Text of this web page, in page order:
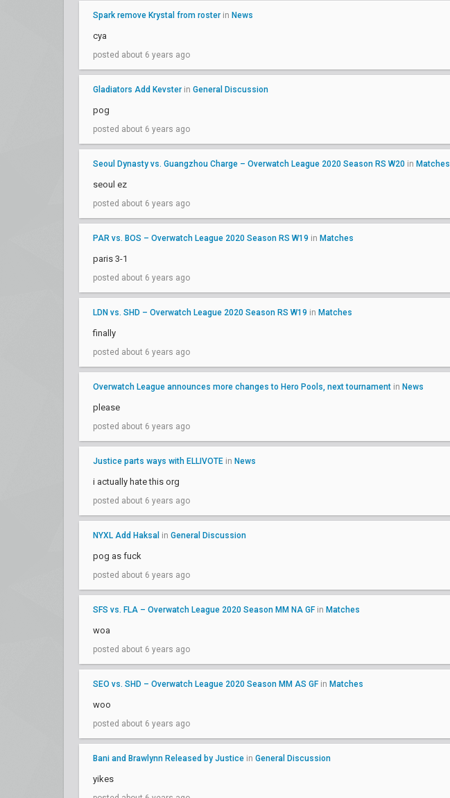
Spark remove Krystal from roster in News
cya
posted about 6 years ago
Gladiators Add Kevster in General Discussion
pog
posted about 6 years ago
Seoul Dynasty vs. Guangzhou Charge – Overwatch League 2020 Season RS W20 in Matches
seoul ez
posted about 6 years ago
PAR vs. BOS – Overwatch League 2020 Season RS W19 in Matches
paris 3-1
posted about 6 years ago
LDN vs. SHD – Overwatch League 2020 Season RS W19 in Matches
finally
posted about 6 years ago
Overwatch League announces more changes to Hero Pools, next tournament in News
please
posted about 6 years ago
Justice parts ways with ELLIVOTE in News
i actually hate this org
posted about 6 years ago
NYXL Add Haksal in General Discussion
pog as fuck
posted about 6 years ago
SFS vs. FLA – Overwatch League 2020 Season MM NA GF in Matches
woa
posted about 6 years ago
SEO vs. SHD – Overwatch League 2020 Season MM AS GF in Matches
woo
posted about 6 years ago
Bani and Brawlynn Released by Justice in General Discussion
yikes